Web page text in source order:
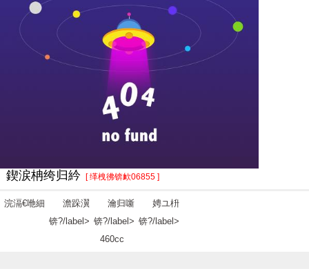
鍥涙柟绔归紟 [ 缂栧彿锛欰06855 ]
浣滆€咃細
澹跺瀷
锛?/label>
瀹归噺
锛?/label>
460cc
娉ユ枡
锛?/label>